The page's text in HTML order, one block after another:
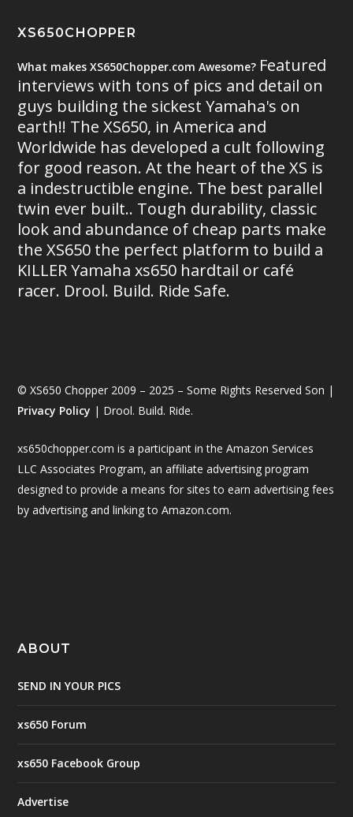
XS650CHOPPER
What makes XS650Chopper.com Awesome? Featured
interviews with tons of pics and detail on
guys building the sickest Yamaha's on
earth!! The XS650, in America and
Worldwide has developed a cult following
for good reason. At the heart of the XS is
a indestructible engine. The best parallel
twin ever built.. Tough durability, classic
look and abundance of cheap parts make
the XS650 the perfect platform to build a
KILLER Yamaha xs650 hardtail or café
racer. Drool. Build. Ride Safe.
© XS650 Chopper 2009 – 2025 – Some Rights Reserved Son |
Privacy Policy | Drool. Build. Ride.
xs650chopper.com is a participant in the Amazon Services
LLC Associates Program, an affiliate advertising program
designed to provide a means for sites to earn advertising fees
by advertising and linking to Amazon.com.
ABOUT
SEND IN YOUR PICS
xs650 Forum
xs650 Facebook Group
Advertise